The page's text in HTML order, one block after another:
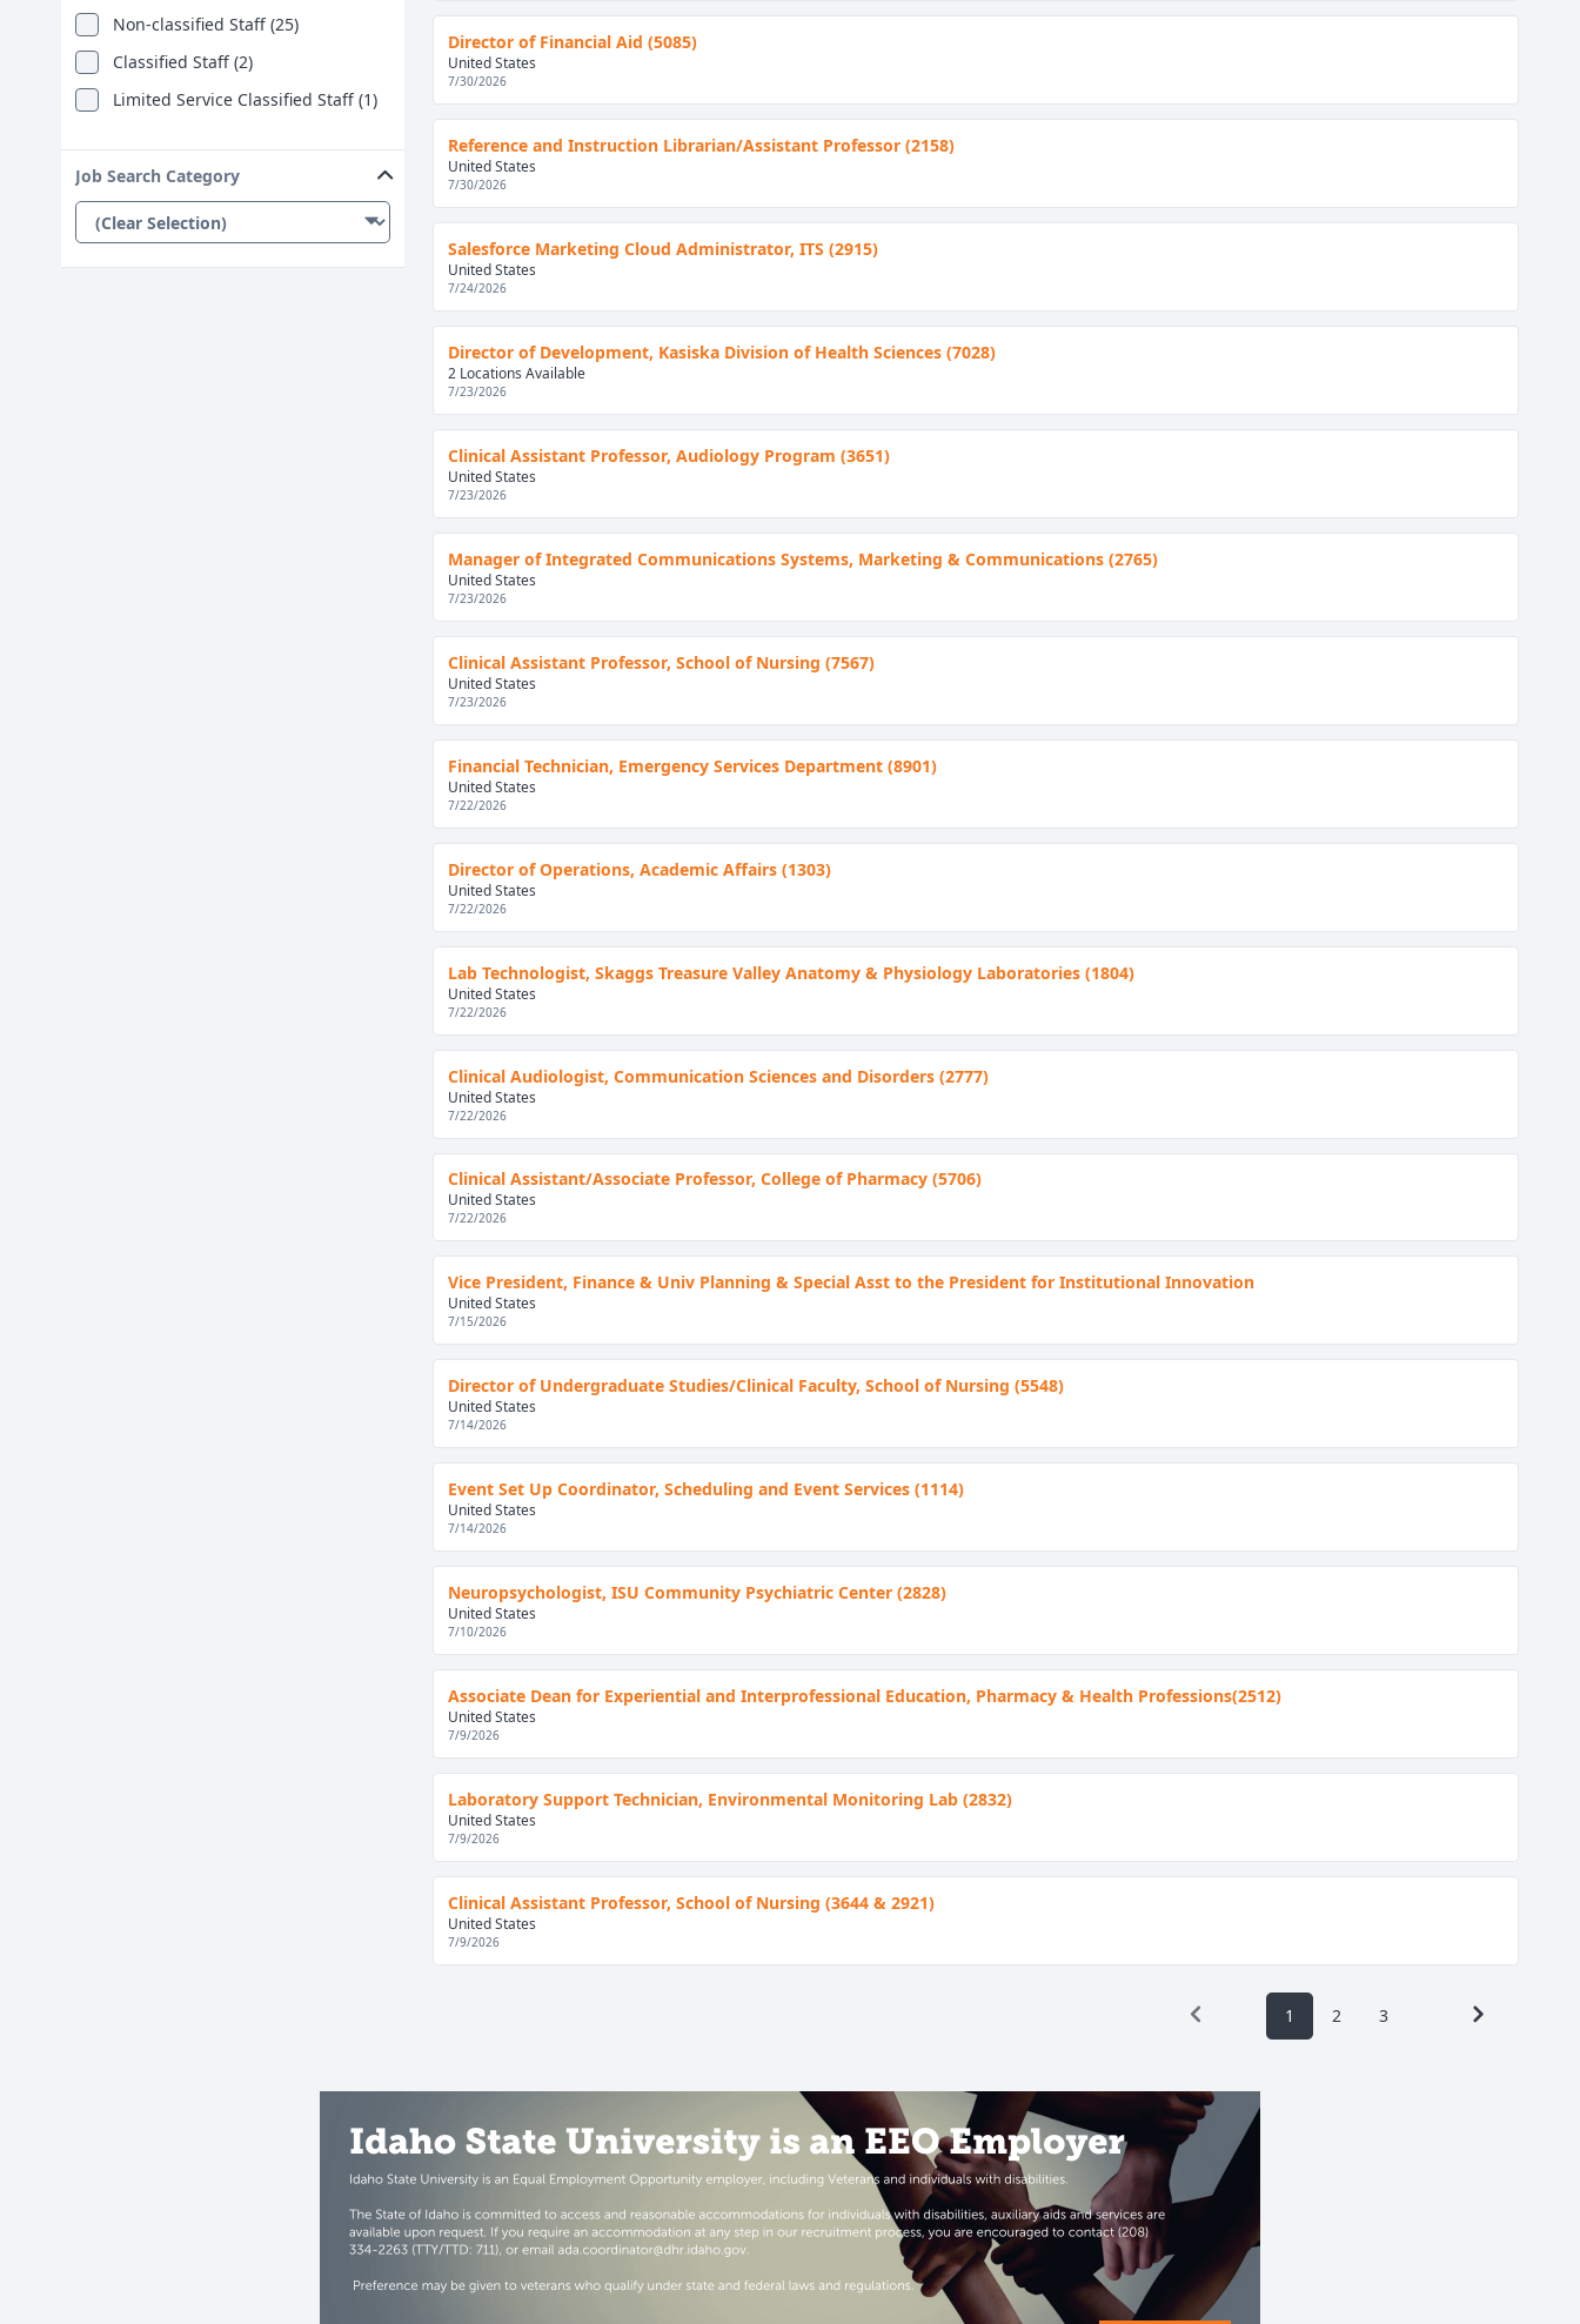
Non-classified Staff (25)
Classified Staff (2)
Limited Service Classified Staff (1)
Job Search Category
Director of Financial Aid (5085)
United States
7/30/2026
Reference and Instruction Librarian/Assistant Professor (2158)
United States
7/30/2026
Salesforce Marketing Cloud Administrator, ITS (2915)
United States
7/24/2026
Director of Development, Kasiska Division of Health Sciences (7028)
2 Locations Available
7/23/2026
Clinical Assistant Professor, Audiology Program (3651)
United States
7/23/2026
Manager of Integrated Communications Systems, Marketing & Communications (2765)
United States
7/23/2026
Clinical Assistant Professor, School of Nursing (7567)
United States
7/23/2026
Financial Technician, Emergency Services Department (8901)
United States
7/22/2026
Director of Operations, Academic Affairs (1303)
United States
7/22/2026
Lab Technologist, Skaggs Treasure Valley Anatomy & Physiology Laboratories (1804)
United States
7/22/2026
Clinical Audiologist, Communication Sciences and Disorders (2777)
United States
7/22/2026
Clinical Assistant/Associate Professor, College of Pharmacy (5706)
United States
7/22/2026
Vice President, Finance & Univ Planning & Special Asst to the President for Institutional Innovation
United States
7/15/2026
Director of Undergraduate Studies/Clinical Faculty, School of Nursing (5548)
United States
7/14/2026
Event Set Up Coordinator, Scheduling and Event Services (1114)
United States
7/14/2026
Neuropsychologist, ISU Community Psychiatric Center (2828)
United States
7/10/2026
Associate Dean for Experiential and Interprofessional Education, Pharmacy & Health Professions(2512)
United States
7/9/2026
Laboratory Support Technician, Environmental Monitoring Lab (2832)
United States
7/9/2026
Clinical Assistant Professor, School of Nursing (3644 & 2921)
United States
7/9/2026
1 2 3